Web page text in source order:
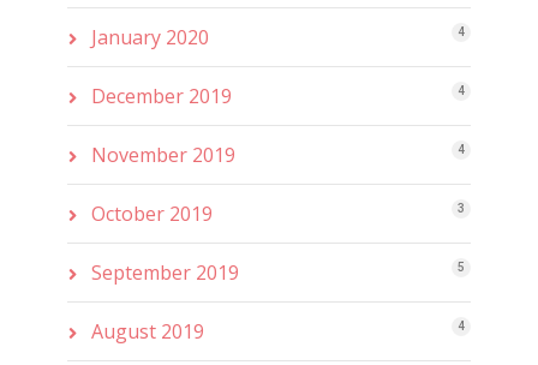
January 2020 4
December 2019 4
November 2019 4
October 2019 3
September 2019 5
August 2019 4